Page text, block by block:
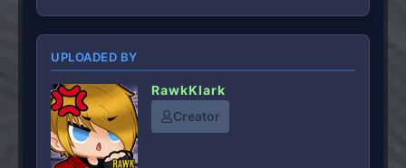
UPLOADED BY
RawkKlark
Creator